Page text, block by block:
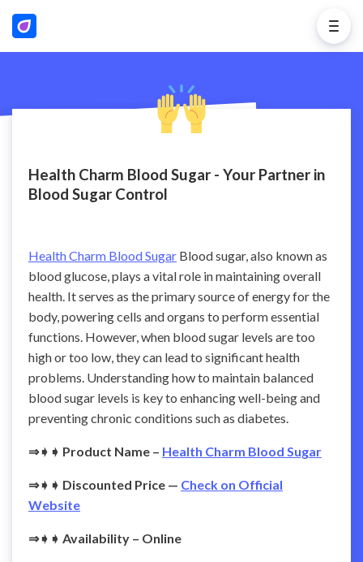
Health Charm Blood Sugar - Your Partner in
Blood Sugar Control
Health Charm Blood Sugar Blood sugar, also known as
blood glucose, plays a vital role in maintaining overall
health. It serves as the primary source of energy for the
body, powering cells and organs to perform essential
functions. However, when blood sugar levels are too
high or too low, they can lead to significant health
problems. Understanding how to maintain balanced
blood sugar levels is key to enhancing well-being and
preventing chronic conditions such as diabetes.
⇒➧➧ Product Name – Health Charm Blood Sugar
⇒➧➧ Discounted Price — Check on Official
Website
⇒➧➧ Availability – Online